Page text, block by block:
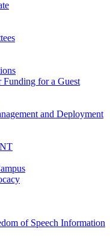
for a Guest
and Deployment
of Speech Information